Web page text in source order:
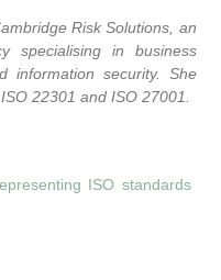
Risk Solutions, an
specialising in business
information security. She
22301 and ISO 27001.